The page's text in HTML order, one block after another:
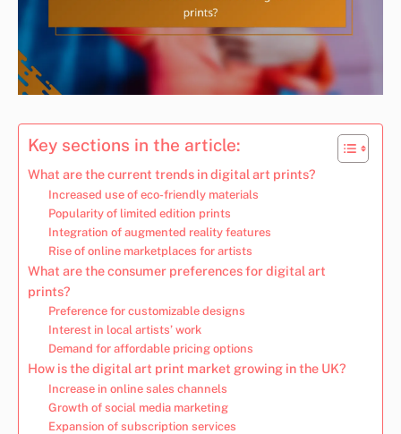
Key sections in the article:
What are the current trends in digital art prints?
Increased use of eco-friendly materials
Popularity of limited edition prints
Integration of augmented reality features
Rise of online marketplaces for artists
What are the consumer preferences for digital art
prints?
Preference for customizable designs
Interest in local artists’ work
Demand for affordable pricing options
How is the digital art print market growing in the UK?
Increase in online sales channels
Growth of social media marketing
Expansion of subscription services